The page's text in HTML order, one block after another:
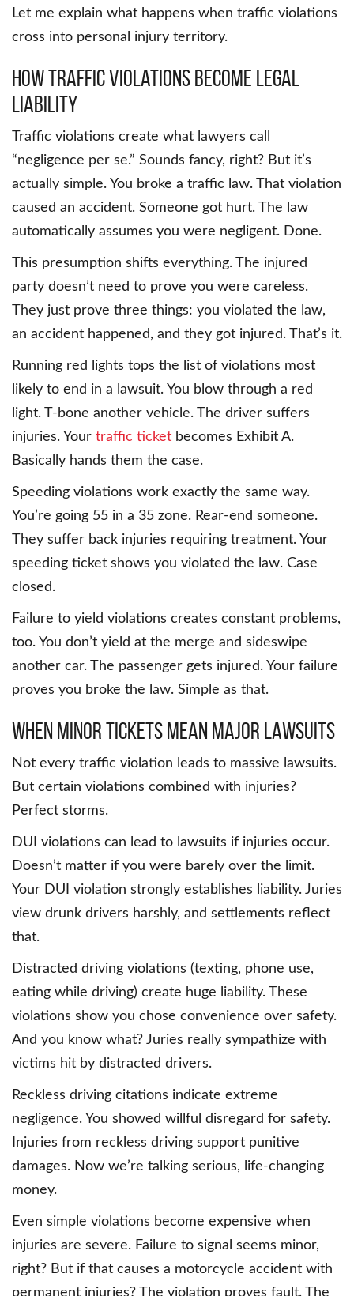
Let me explain what happens when traffic violations
cross into personal injury territory.
How Traffic Violations Become Legal
Liability
Traffic violations create what lawyers call
“negligence per se.” Sounds fancy, right? But it’s
actually simple. You broke a traffic law. That violation
caused an accident. Someone got hurt. The law
automatically assumes you were negligent. Done.
This presumption shifts everything. The injured
party doesn’t need to prove you were careless.
They just prove three things: you violated the law,
an accident happened, and they got injured. That’s it.
Running red lights tops the list of violations most
likely to end in a lawsuit. You blow through a red
light. T-bone another vehicle. The driver suffers
injuries. Your traffic ticket becomes Exhibit A.
Basically hands them the case.
Speeding violations work exactly the same way.
You’re going 55 in a 35 zone. Rear-end someone.
They suffer back injuries requiring treatment. Your
speeding ticket shows you violated the law. Case
closed.
Failure to yield violations creates constant problems,
too. You don’t yield at the merge and sideswipe
another car. The passenger gets injured. Your failure
proves you broke the law. Simple as that.
When Minor Tickets Mean Major Lawsuits
Not every traffic violation leads to massive lawsuits.
But certain violations combined with injuries?
Perfect storms.
DUI violations can lead to lawsuits if injuries occur.
Doesn’t matter if you were barely over the limit.
Your DUI violation strongly establishes liability. Juries
view drunk drivers harshly, and settlements reflect
that.
Distracted driving violations (texting, phone use,
eating while driving) create huge liability. These
violations show you chose convenience over safety.
And you know what? Juries really sympathize with
victims hit by distracted drivers.
Reckless driving citations indicate extreme
negligence. You showed willful disregard for safety.
Injuries from reckless driving support punitive
damages. Now we’re talking serious, life-changing
money.
Even simple violations become expensive when
injuries are severe. Failure to signal seems minor,
right? But if that causes a motorcycle accident with
permanent injuries? The violation proves fault. The